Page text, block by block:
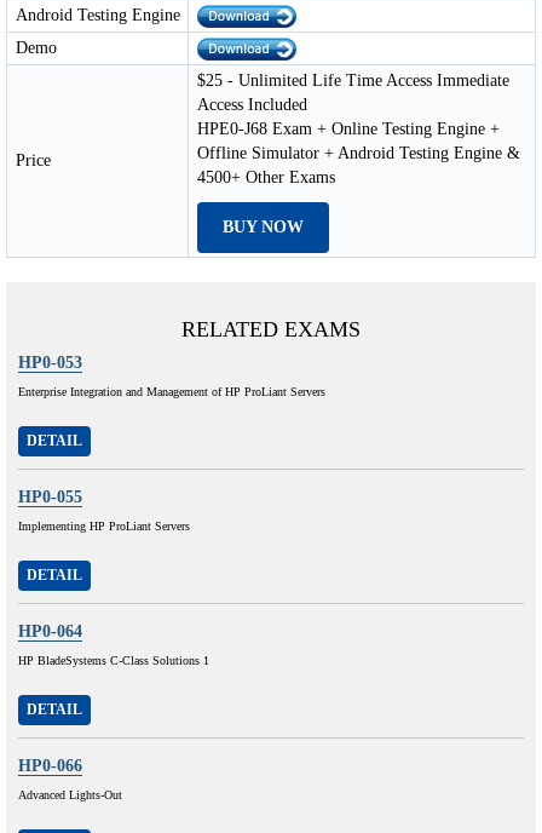
Android Testing Engine
Demo
Price
$25 - Unlimited Life Time Access Immediate
Access Included
HPE0-J68 Exam + Online Testing Engine +
Offline Simulator + Android Testing Engine &
4500+ Other Exams
BUY NOW
RELATED EXAMS
HP0-053
Enterprise Integration and Management of HP ProLiant Servers
DETAIL
HP0-055
Implementing HP ProLiant Servers
DETAIL
HP0-064
HP BladeSystems C-Class Solutions 1
DETAIL
HP0-066
Advanced Lights-Out